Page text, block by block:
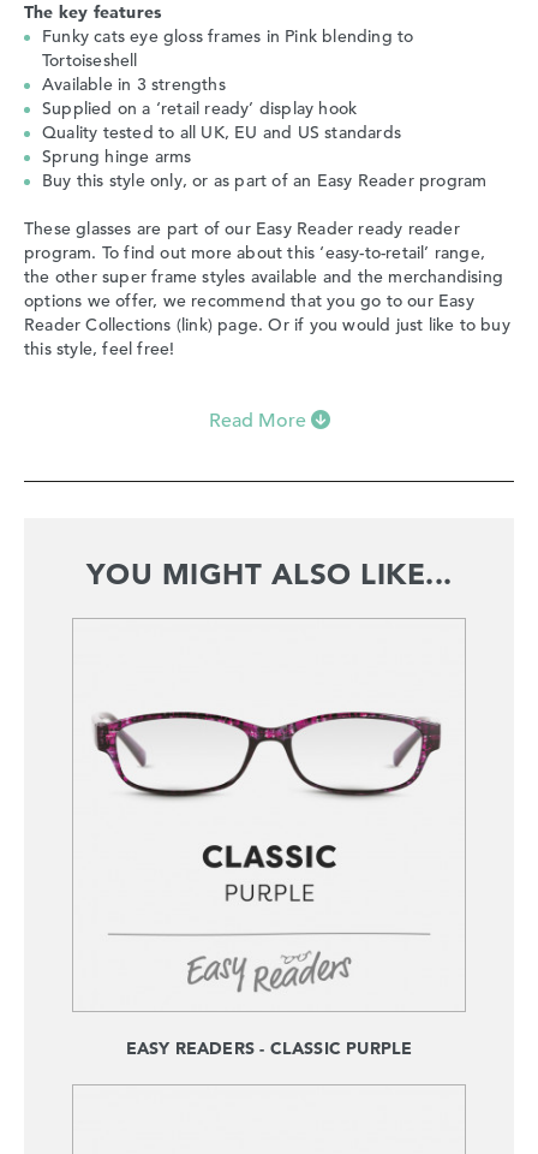
The key features
Funky cats eye gloss frames in Pink blending to
Tortoiseshell
Available in 3 strengths
Supplied on a ‘retail ready’ display hook
Quality tested to all UK, EU and US standards
Sprung hinge arms
Buy this style only, or as part of an Easy Reader program
These glasses are part of our Easy Reader ready reader
program. To find out more about this ‘easy-to-retail’ range,
the other super frame styles available and the merchandising
options we offer, we recommend that you go to our Easy
Reader Collections (link) page. Or if you would just like to buy
this style, feel free!
Read More
YOU MIGHT ALSO LIKE...
EASY READERS - CLASSIC PURPLE